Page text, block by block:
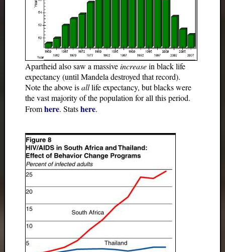
Apartheid also saw a massiveincreasein black life
expectancy (until Mandela destroyed that record).
Note the above isalllife expectancy, but blacks were
the vast majority of the population for all this period.
Fromhere. Statshere.